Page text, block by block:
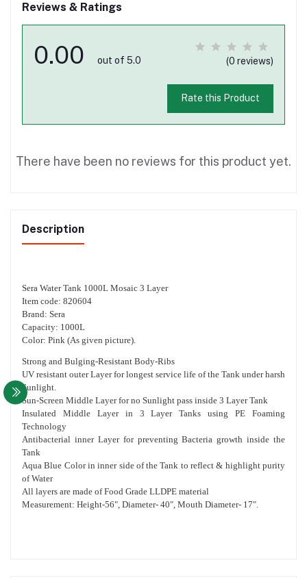
Reviews & Ratings
0.00 out of 5.0 (0 reviews)
Rate this Product
There have been no reviews for this product yet.
Description
Sera Water Tank 1000L Mosaic 3 Layer
Item code: 820604
Brand: Sera
Capacity: 1000L
Color: Pink (As given picture).
Strong and Bulging-Resistant Body-Ribs
UV resistant outer Layer for longest service life of the Tank under harsh
Sunlight.
Sun-Screen Middle Layer for no Sunlight pass inside 3 Layer Tank
Insulated Middle Layer in 3 Layer Tanks using PE Foaming
Technology
Antibacterial inner Layer for preventing Bacteria growth inside the
Tank
Aqua Blue Color in inner side of the Tank to reflect & highlight purity
of Water
All layers are made of Food Grade LLDPE material
Measurement: Height-56", Diameter- 40", Mouth Diameter- 17".